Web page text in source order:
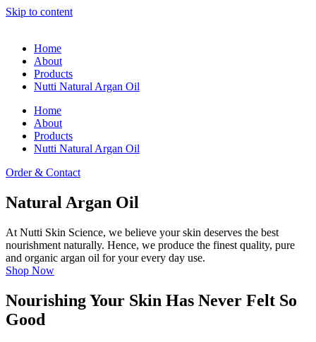
Skip to content
Home
About
Products
Nutti Natural Argan Oil
Home
About
Products
Nutti Natural Argan Oil
Order & Contact
Natural Argan Oil
At Nutti Skin Science, we believe your skin deserves the best
nourishment naturally. Hence, we produce the finest quality, pure
and organic argan oil for your every day use.
Shop Now
Nourishing Your Skin Has Never Felt So
Good